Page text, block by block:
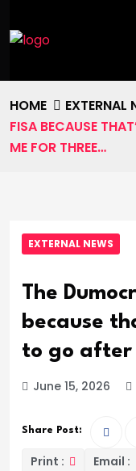
HOME EXTERNAL
FISA BECAUSE
ME FOR THREE…
EXTERNAL NEWS
The
because
to go
June 15, 2026
Share Post:
Print : Email :